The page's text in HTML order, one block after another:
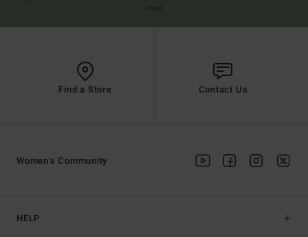
Find a Store Contact Us
HELP
Women's Community